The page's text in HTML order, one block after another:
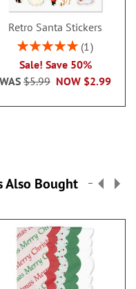
Retro Santa Stickers
Rating:
1
Sale! Save 50%
NOW $2.99
WAS $5.99
Also Bought